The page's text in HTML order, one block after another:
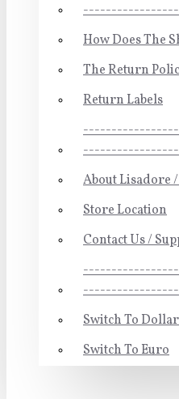
-----------------
How Does The
The Return
Return Labels
-----------------
About Lisadore
Store Location
Contact Us /
-----------------
Switch To
Switch To Euro